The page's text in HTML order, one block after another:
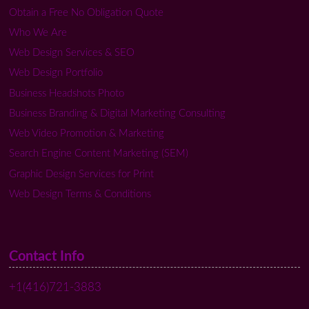
Obtain a Free No Obligation Quote
Who We Are
Web Design Services & SEO
Web Design Portfolio
Business Headshots Photo
Business Branding & Digital Marketing Consulting
Web Video Promotion & Marketing
Search Engine Content Marketing (SEM)
Graphic Design Services for Print
Web Design Terms & Conditions
Contact Info
+1(416)721-3883